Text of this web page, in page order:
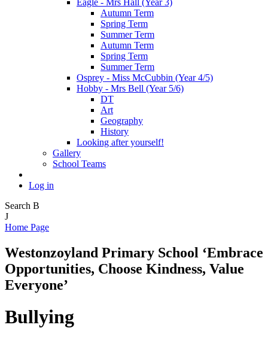
Autumn Term
Spring Term
Summer Term
Autumn Term
Spring Term
Summer Term
Osprey - Miss McCubbin (Year 4/5)
Hobby - Mrs Bell (Year 5/6)
DT
Art
Geography
History
Looking after yourself!
Gallery
School Teams
Log in
Search B
J
Home Page
Westonzoyland Primary School ‘Embrace
Opportunities, Choose Kindness, Value
Everyone’
Bullying